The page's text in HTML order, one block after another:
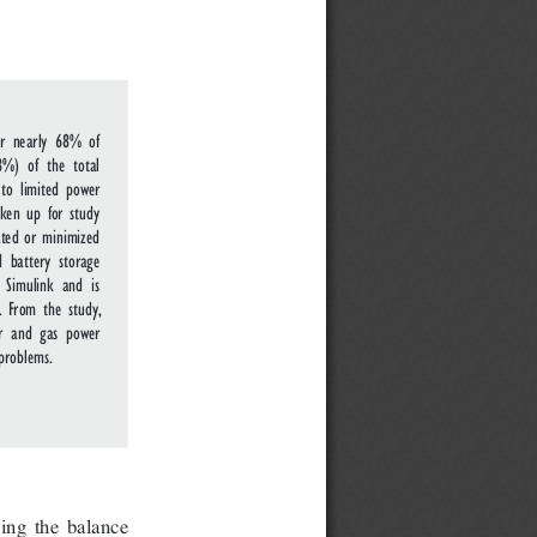
the balance
nearly 68% of
of the total
limited power
up for study
or minimized
storage
Simulink and is
the study,
gas power